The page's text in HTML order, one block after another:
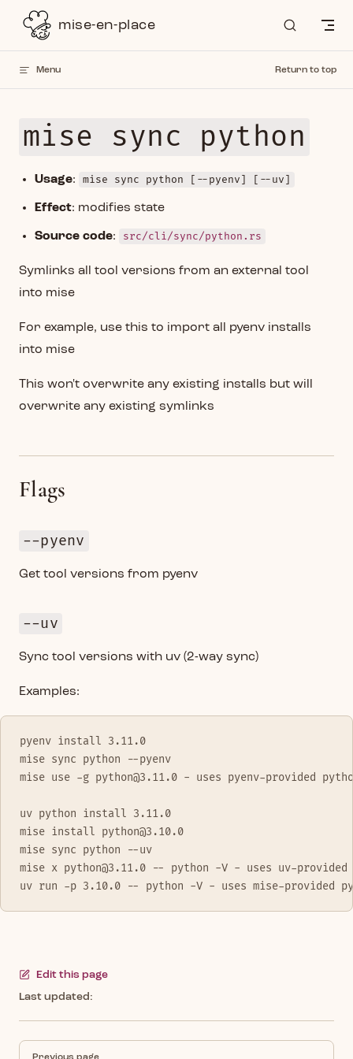
Skip to contentmise-en-place
Menu Return to top
mise sync python
Usage: mise sync python [--pyenv] [--uv]
Effect: modifies state
Source code: src/cli/sync/python.rs
Symlinks all tool versions from an external tool
into mise
For example, use this to import all pyenv installs
into mise
This won't overwrite any existing installs but will
overwrite any existing symlinks
Flags
--pyenv
Get tool versions from pyenv
--uv
Sync tool versions with uv (2-way sync)
Examples:
pyenv install 3.11.0
mise sync python --pyenv
mise use -g python@3.11.0 - uses pyenv-provided
uv python install 3.11.0
mise install python@3.10.0
mise sync python --uv
mise x python@3.11.0 -- python -V - uses uv-provided
uv run -p 3.10.0 -- python -V - uses mise-provided
Edit this page
Last updated: